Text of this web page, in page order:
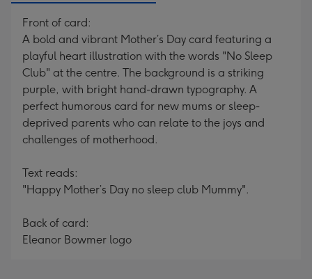
Front of card:
A bold and vibrant Mother’s Day card featuring a
playful heart illustration with the words "No Sleep
Club" at the centre. The background is a striking
purple, with bright hand-drawn typography. A
perfect humorous card for new mums or sleep-
deprived parents who can relate to the joys and
challenges of motherhood.
Text reads:
"Happy Mother’s Day no sleep club Mummy".
Back of card:
Eleanor Bowmer logo